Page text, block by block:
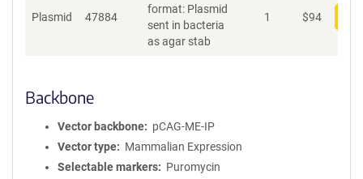
Plasmid 47884
format: Plasmid
sent in bacteria
as agar stab
1 $94
Backbone
Vector backbone
pCAG-ME-IP
Vector type
Mammalian Expression
Selectable markers
Puromycin